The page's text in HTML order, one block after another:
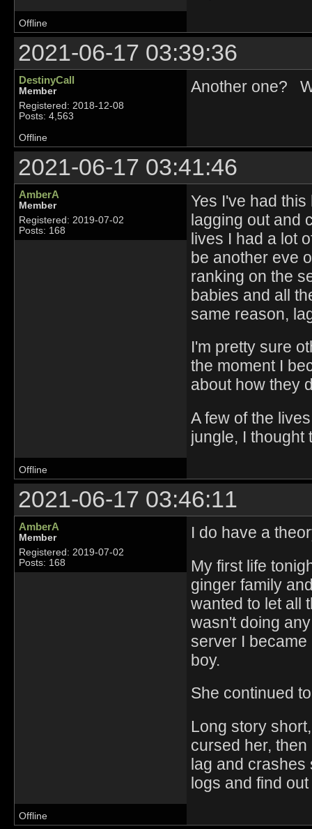
Offline
2021-06-17 03:39:36
DestinyCall
Member
Registered: 2018-12-08
Posts: 4,563
Another one?
Offline
2021-06-17 03:41:46
AmberA
Member
Registered: 2019-07-02
Posts: 168
Yes I've had
lagging out and
lives I had a lot
be another eve
ranking on the
babies and all
same reason,
I'm pretty sure
the moment I
about how they
A few of the
jungle, I thought
Offline
2021-06-17 03:46:11
AmberA
Member
Registered: 2019-07-02
Posts: 168
I do have a
My first life
ginger family
wanted to let all
wasn't doing
server I
boy.
She continued
Long story
cursed her, then
lag and crashes
logs and find
Offline